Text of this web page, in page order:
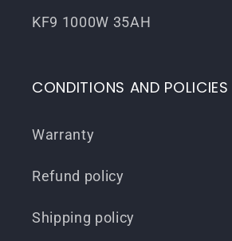
KF9 1000W 35AH
CONDITIONS AND POLICIES
Warranty
Refund policy
Shipping policy